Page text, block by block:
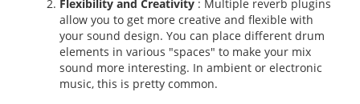
Flexibility and Creativity: Multiple reverb plugins
allow you to get more creative and flexible with
your sound design. You can place different drum
elements in various "spaces" to make your mix
sound more interesting. In ambient or electronic
music, this is pretty common.